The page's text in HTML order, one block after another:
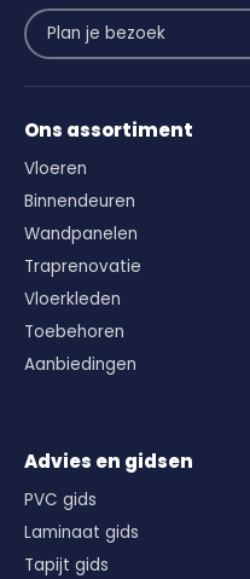
Plan je bezoek
Ons assortiment
Vloeren
Binnendeuren
Wandpanelen
Traprenovatie
Vloerkleden
Toebehoren
Aanbiedingen
Advies en gidsen
PVC gids
Laminaat gids
Tapijt gids